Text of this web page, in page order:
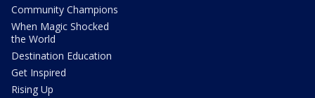
Community Champions
When Magic Shocked
the World
Destination Education
Get Inspired
Rising Up